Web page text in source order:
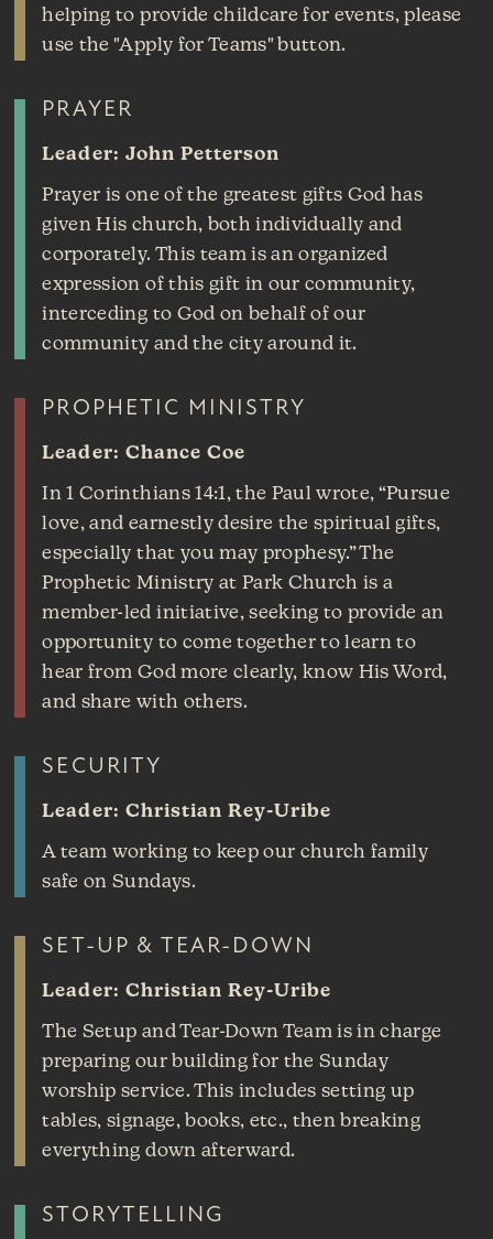
helping to provide childcare for events, please
use the "Apply for Teams" button.
PRAYER
Leader: John Petterson
Prayer is one of the greatest gifts God has
given His church, both individually and
corporately. This team is an organized
expression of this gift in our community,
interceding to God on behalf of our
community and the city around it.
PROPHETIC MINISTRY
Leader: Chance Coe
In 1 Corinthians 14:1, the Paul wrote, “Pursue
love, and earnestly desire the spiritual gifts,
especially that you may prophesy.” The
Prophetic Ministry at Park Church is a
member-led initiative, seeking to provide an
opportunity to come together to learn to
hear from God more clearly, know His Word,
and share with others.
SECURITY
Leader: Christian Rey-Uribe
A team working to keep our church family
safe on Sundays.
SET-UP & TEAR-DOWN
Leader: Christian Rey-Uribe
The Setup and Tear-Down Team is in charge
preparing our building for the Sunday
worship service. This includes setting up
tables, signage, books, etc., then breaking
everything down afterward.
STORYTELLING